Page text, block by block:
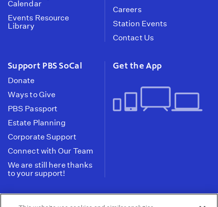
Calendar
Events Resource
Library
Careers
Station Events
Contact Us
Support PBS SoCal
Donate
Ways to Give
PBS Passport
Estate Planning
Corporate Support
Connect with Our Team
We are still here thanks
to your support!
Get the App